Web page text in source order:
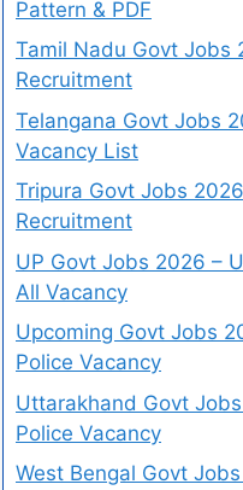
Pattern & PDF
Tamil Nadu Govt Jobs
Recruitment
Telangana Govt Jobs
Vacancy List
Tripura Govt Jobs
Recruitment
UP Govt Jobs 2026 –
All Vacancy
Upcoming Govt Jobs
Police Vacancy
Uttarakhand Govt
Police Vacancy
West Bengal Govt